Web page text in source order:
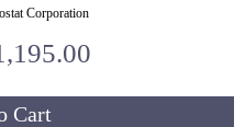
Corporation
Cart